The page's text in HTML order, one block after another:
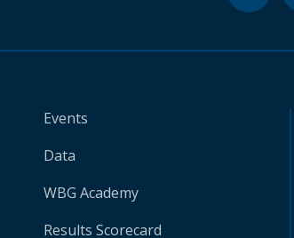
Events
Data
WBG Academy
Results Scorecard